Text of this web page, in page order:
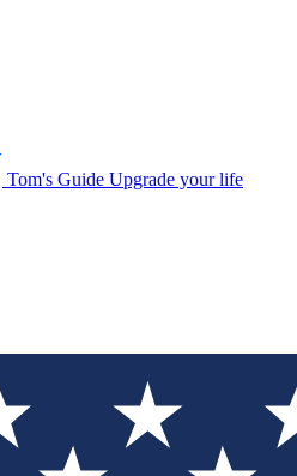
Tom's Guide Upgrade your life